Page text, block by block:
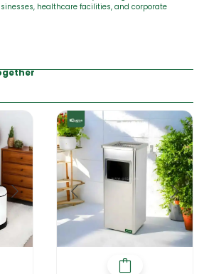
healthcare facilities, and corporate